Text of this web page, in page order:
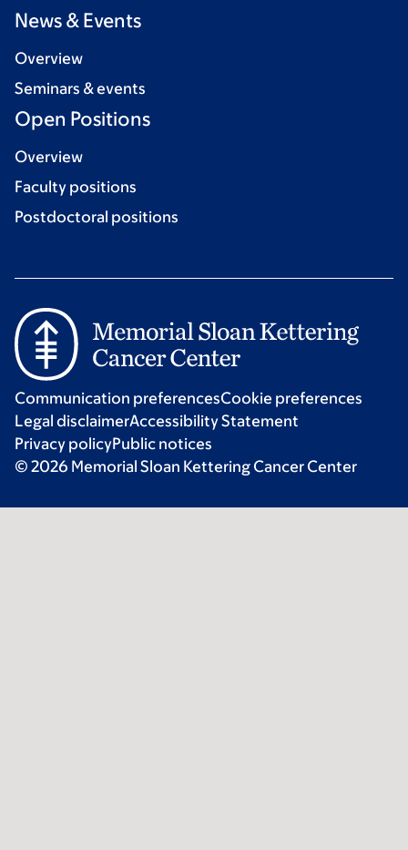
News & Events
Overview
Seminars & events
Open Positions
Overview
Faculty positions
Postdoctoral positions
Communication preferencesCookie preferences
Legal disclaimerAccessibility Statement
Privacy policyPublic notices
© 2026 Memorial Sloan Kettering Cancer Center